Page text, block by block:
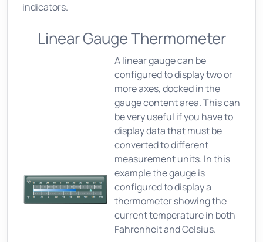
indicators.
Linear Gauge Thermometer
A linear gauge can be
configured to display two or
more axes, docked in the
gauge content area. This can
be very useful if you have to
display data that must be
converted to different
measurement units. In this
example the gauge is
configured to display a
thermometer showing the
current temperature in both
Fahrenheit and Celsius.